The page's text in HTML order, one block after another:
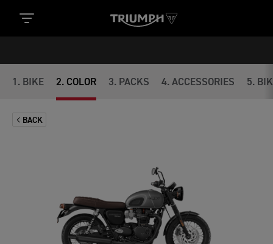
1 . BIKE 2. COLOR 3. PACKS 4. ACCESSORIES 5.
BACK